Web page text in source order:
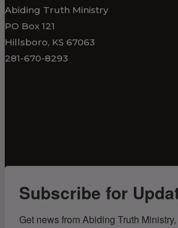
Abiding Truth Ministry
PO Box 121
Hillsboro, KS 67063
281-670-8293
Subscribe for
Get news from Abiding Truth